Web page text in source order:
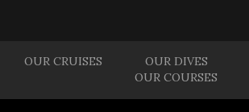
OUR CRUISES
OUR DIVES
OUR COURSES